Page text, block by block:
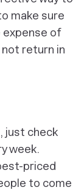
make sure
expense of
return in
just check
week.
priced
to come